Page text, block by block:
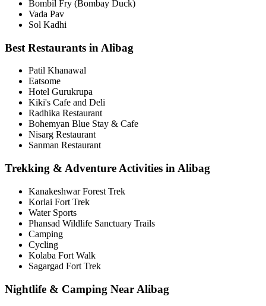
Bombil Fry (Bombay Duck)
Vada Pav
Sol Kadhi
Best Restaurants in Alibag
Patil Khanawal
Eatsome
Hotel Gurukrupa
Kiki's Cafe and Deli
Radhika Restaurant
Bohemyan Blue Stay & Cafe
Nisarg Restaurant
Sanman Restaurant
Trekking & Adventure Activities in Alibag
Kanakeshwar Forest Trek
Korlai Fort Trek
Water Sports
Phansad Wildlife Sanctuary Trails
Camping
Cycling
Kolaba Fort Walk
Sagargad Fort Trek
Nightlife & Camping Near Alibag